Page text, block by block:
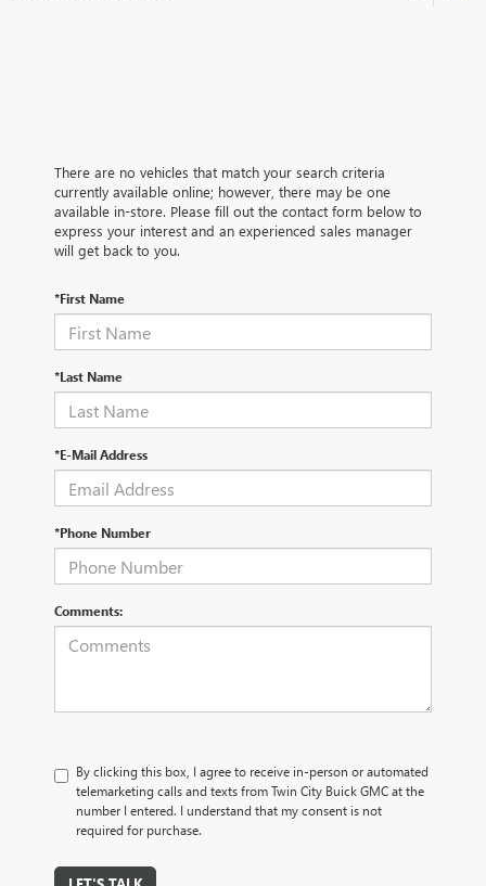
There are no vehicles that match your search criteria
currently available online; however, there may be one
available in-store. Please fill out the contact form below to
express your interest and an experienced sales manager
will get back to you.
*First Name
*Last Name
*E-Mail Address
*Phone Number
Comments:
By clicking this box, I agree to receive in-person or automated
telemarketing calls and texts from Twin City Buick GMC at the
number I entered. I understand that my consent is not
required for purchase.